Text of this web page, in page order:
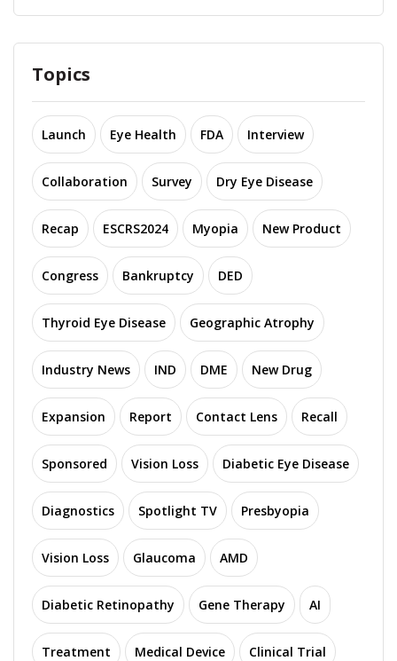
Topics
Launch Eye Health FDA Interview
Collaboration Survey Dry Eye Disease
Recap ESCRS2024 Myopia New Product
Congress Bankruptcy DED
Thyroid Eye Disease Geographic Atrophy
Industry News IND DME New Drug
Expansion Report Contact Lens Recall
Sponsored Vision Loss Diabetic Eye Disease
Diagnostics Spotlight TV Presbyopia
Vision Loss Glaucoma AMD
Diabetic Retinopathy Gene Therapy AI
Treatment Medical Device Clinical Trial